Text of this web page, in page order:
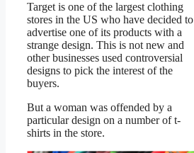
Target is one of the largest clothing
stores in the US who have decided to
advertise one of its products with a
strange design. This is not new and
other businesses used controversial
designs to pick the interest of the
buyers.
But a woman was offended by a
particular design on a number of t-
shirts in the store.